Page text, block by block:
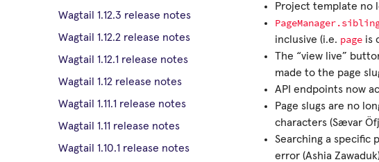
Wagtail 1.12.3 release notes
Wagtail 1.12.2 release notes
Wagtail 1.12.1 release notes
Wagtail 1.12 release notes
Wagtail 1.11.1 release notes
Wagtail 1.11 release notes
Wagtail 1.10.1 release notes
Project template no
inclusive (i.e. page is
The “view live”
made to the page
API endpoints now
Page slugs are no
characters (Sævar
Searching a specific
error (Ashia